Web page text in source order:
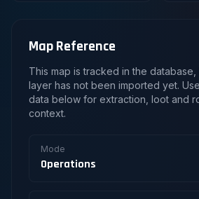
Map Reference
This map is tracked in the
layer has not been imported yet.
data below for extraction, loot and
context.
Mode
Operations